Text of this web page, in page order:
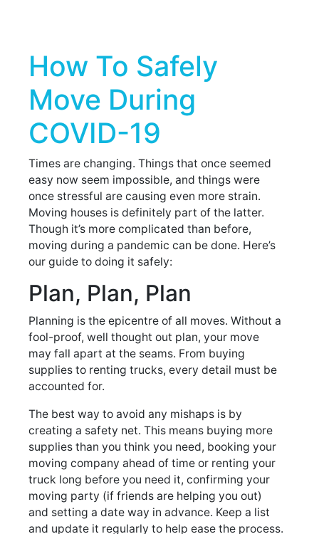
How To Safely
Move During
COVID-19
Times are changing. Things that once seemed
easy now seem impossible, and things were
once stressful are causing even more strain.
Moving houses is definitely part of the latter.
Though it’s more complicated than before,
moving during a pandemic can be done. Here’s
our guide to doing it safely:
Plan, Plan, Plan
Planning is the epicentre of all moves. Without a
fool-proof, well thought out plan, your move
may fall apart at the seams. From buying
supplies to renting trucks, every detail must be
accounted for.
The best way to avoid any mishaps is by
creating a safety net. This means buying more
supplies than you think you need, booking your
moving company ahead of time or renting your
truck long before you need it, confirming your
moving party (if friends are helping you out)
and setting a date way in advance. Keep a list
and update it regularly to help ease the process.